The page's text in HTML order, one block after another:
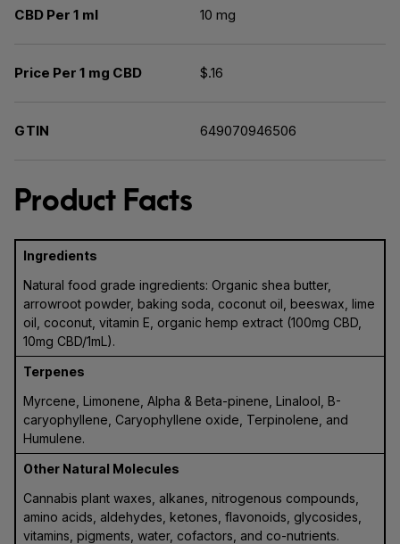
CBD Per 1 ml 10 mg
Price Per 1 mg CBD $.16
GTIN 649070946506
Product Facts
Ingredients
Natural food grade ingredients: Organic shea butter,
arrowroot powder, baking soda, coconut oil, beeswax, lime
oil, coconut, vitamin E, organic hemp extract (100mg CBD,
10mg CBD/1mL).
Terpenes
Myrcene, Limonene, Alpha & Beta-pinene, Linalool, B-
caryophyllene, Caryophyllene oxide, Terpinolene, and
Humulene.
Other Natural Molecules
Cannabis plant waxes, alkanes, nitrogenous compounds,
amino acids, aldehydes, ketones, flavonoids, glycosides,
vitamins, pigments, water, cofactors, and co-nutrients.